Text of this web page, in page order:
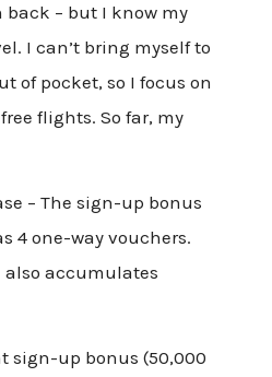
back – but I know my
I can’t bring myself to
of pocket, so I focus on
flights. So far, my
– The sign-up bonus
4 one-way vouchers.
accumulates
sign-up bonus (50,000